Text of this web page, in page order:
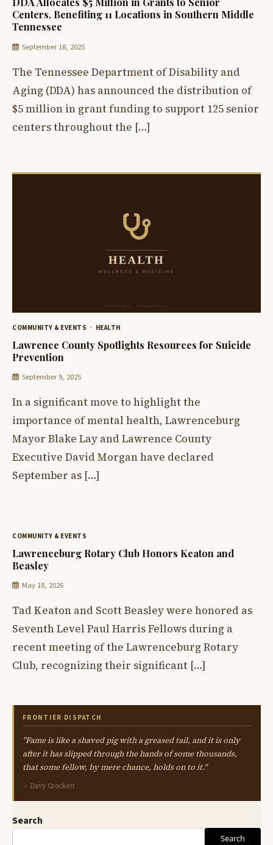
Centers, Benefiting 11 Locations in Southern Middle
Tennessee
September 18, 2025
The Tennessee Department of Disability and
Aging (DDA) has announced the distribution of
$5 million in grant funding to support 125 senior
centers throughout the […]
COMMUNITY & EVENTS HEALTH
Lawrence County Spotlights Resources for Suicide
Prevention
September 9, 2025
In a significant move to highlight the
importance of mental health, Lawrenceburg
Mayor Blake Lay and Lawrence County
Executive David Morgan have declared
September as […]
COMMUNITY & EVENTS
Lawrenceburg Rotary Club Honors Keaton and
Beasley
May 18, 2026
Tad Keaton and Scott Beasley were honored as
Seventh Level Paul Harris Fellows during a
recent meeting of the Lawrenceburg Rotary
Club, recognizing their significant […]
FRONTIER DISPATCH
"Fame is like a shaved pig with a greased tail, and it is only
after it has slipped through the hands of some thousands,
that some fellow, by mere chance, holds on to it."
— Davy Crockett
Search
Search